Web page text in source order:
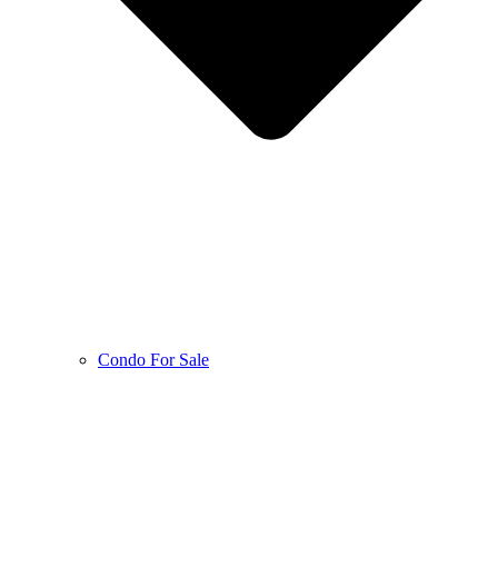
Condo For Sale